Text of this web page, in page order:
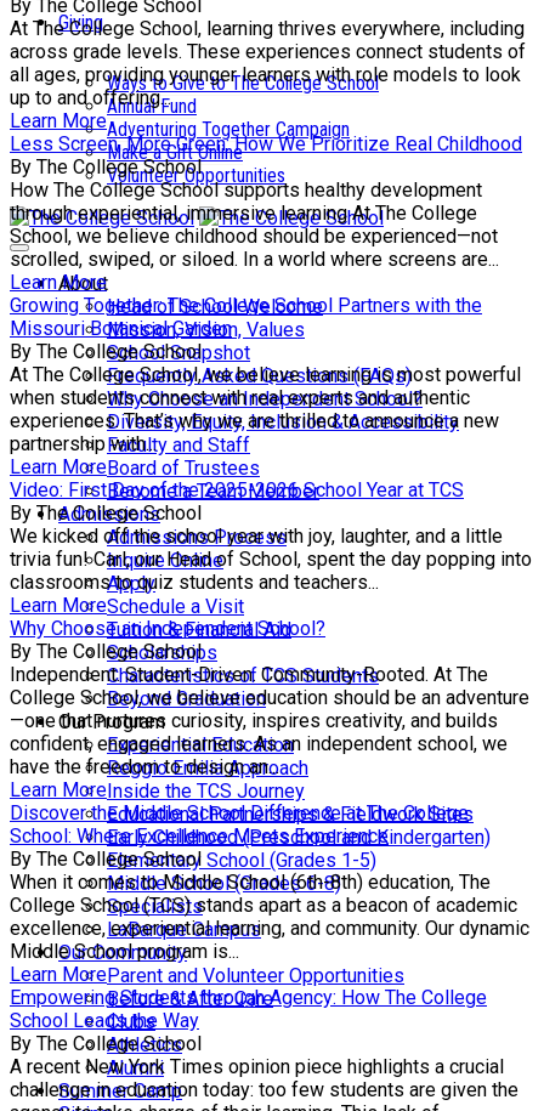
Giving
Ways to Give to The College School
Annual Fund
Adventuring Together Campaign
Make a Gift Online
Volunteer Opportunities
About
Head of School Welcome
Mission, Vision, Values
School Snapshot
Frequently Asked Questions (FAQs)
Why Choose an Independent School?
Diversity, Equity, Inclusion & Accessibility
Faculty and Staff
Board of Trustees
Become a Team Member
Admissions
Admissions Process
Inquire Online
Apply
Schedule a Visit
Tuition & Financial Aid
Scholarships
Characteristics of TCS Students
Beyond Graduation
Our Program
Experiential Education
Reggio Emilia Approach
Inside the TCS Journey
Educational Partnerships & Fieldwork Sites
Early Childhood (Preschool and Kindergarten)
Elementary School (Grades 1-5)
Middle School (Grades 6-8)
Specialists
LaBarque Campus
Our Community
Parent and Volunteer Opportunities
Before & After Care
Clubs
Athletics
Alumni
Summer Camp
By The College School
At The College School, learning thrives everywhere, including
across grade levels. These experiences connect students of
all ages, providing younger learners with role models to look
up to and offering...
Learn More
Less Screen, More Green: How We Prioritize Real Childhood
By The College School
How The College School supports healthy development
through experiential, immersive learning At The College
School, we believe childhood should be experienced—not
scrolled, swiped, or siloed. In a world where screens are...
Learn More
Growing Together: The College School Partners with the
Missouri Botanical Garden
By The College School
At The College School, we believe learning is most powerful
when students connect with real experts and authentic
experiences. That’s why we are thrilled to announce a new
partnership with...
Learn More
Video: First Day of the 2025-2026 School Year at TCS
By The College School
We kicked off the school year with joy, laughter, and a little
trivia fun! Carl, our Head of School, spent the day popping into
classrooms to quiz students and teachers...
Learn More
Why Choose an Independent School?
By The College School
Independent. Student-Driven. Community-Rooted. At The
College School, we believe education should be an adventure
—one that nurtures curiosity, inspires creativity, and builds
confident, engaged learners. As an independent school, we
have the freedom to design an...
Learn More
Discover the Middle School Difference at The College
School: Where Excellence Meets Experience
By The College School
When it comes to Middle School (6th-8th) education, The
College School (TCS) stands apart as a beacon of academic
excellence, experiential learning, and community. Our dynamic
Middle School program is...
Learn More
Empowering Students through Agency: How The College
School Leads the Way
By The College School
A recent New York Times opinion piece highlights a crucial
challenge in education today: too few students are given the